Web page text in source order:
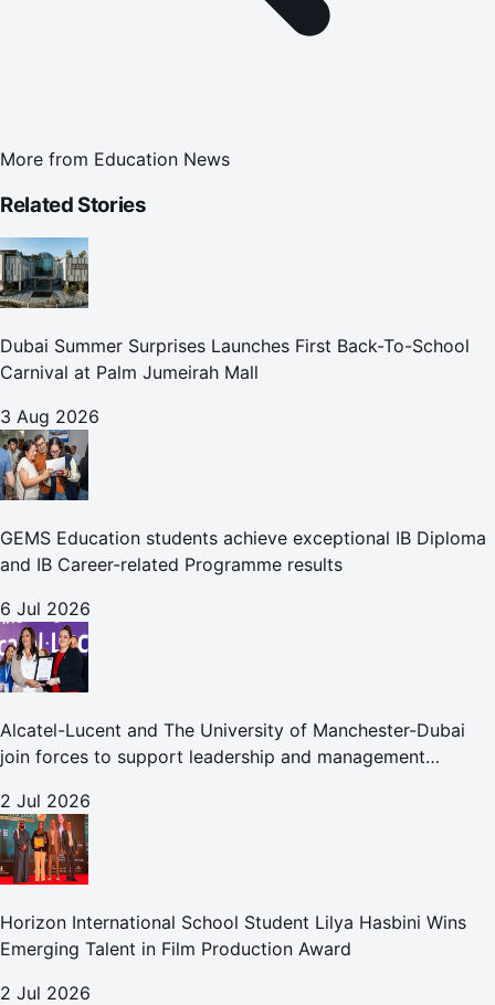
More from Education News
Related Stories
Dubai Summer Surprises Launches First Back-To-School
Carnival at Palm Jumeirah Mall
3 Aug 2026
GEMS Education students achieve exceptional IB Diploma
and IB Career-related Programme results
6 Jul 2026
Alcatel-Lucent and The University of Manchester-Dubai
join forces to support leadership and management
2 Jul 2026
Horizon International School Student Lilya Hasbini Wins
Emerging Talent in Film Production Award
2 Jul 2026